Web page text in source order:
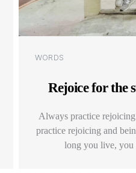
Categories
WORDS
Rejoice for the
Always practice
practice rejoicing and
long you live, you